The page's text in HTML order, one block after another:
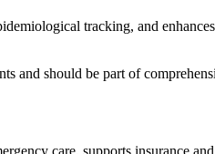
tracking, and
and should be part of
care, supports insurance